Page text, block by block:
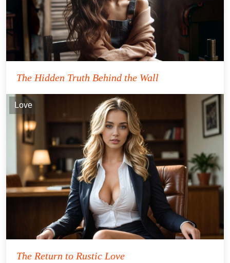
The Hidden Truth Behind the Wall
Love
The Return to Rustic Love